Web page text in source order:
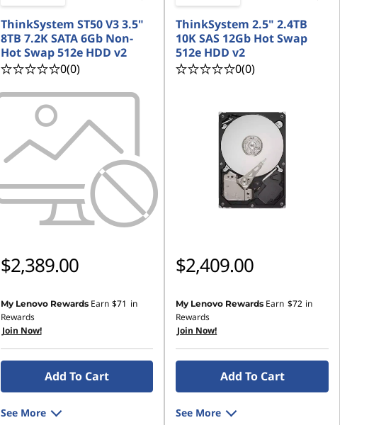
ThinkSystem ST50 V3 3.5"
8TB 7.2K SATA 6Gb Non-
Hot Swap 512e HDD v2
0(0)
$2,389.00
My Lenovo Rewards Earn $71 in
Rewards
Join Now!
Add To Cart
See More
ThinkSystem 2.5" 2.4TB
10K SAS 12Gb Hot Swap
512e HDD v2
0(0)
$2,409.00
My Lenovo Rewards Earn $72 in
Rewards
Join Now!
Add To Cart
See More